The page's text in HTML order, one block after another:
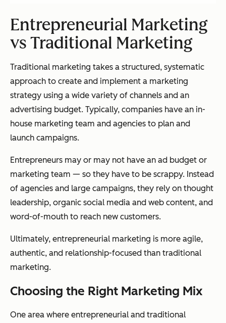
Entrepreneurial Marketing
vs Traditional Marketing
Traditional marketing takes a structured, systematic
approach to create and implement a marketing
strategy using a wide variety of channels and an
advertising budget. Typically, companies have an in-
house marketing team and agencies to plan and
launch campaigns.
Entrepreneurs may or may not have an ad budget or
marketing team — so they have to be scrappy. Instead
of agencies and large campaigns, they rely on thought
leadership, organic social media and web content, and
word-of-mouth to reach new customers.
Ultimately, entrepreneurial marketing is more agile,
authentic, and relationship-focused than traditional
marketing.
Choosing the Right Marketing Mix
One area where entrepreneurial and traditional